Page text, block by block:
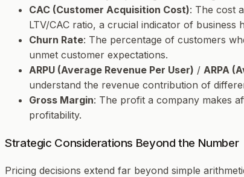
CAC (Customer Acquisition Cost): The cost
LTV/CAC ratio, a crucial indicator of business
Churn Rate: The percentage of customers
unmet customer expectations.
ARPU (Average Revenue Per User) / ARPA
understand the revenue contribution of
Gross Margin: The profit a company makes
profitability.
Strategic Considerations Beyond the Number
Pricing decisions extend far beyond simple